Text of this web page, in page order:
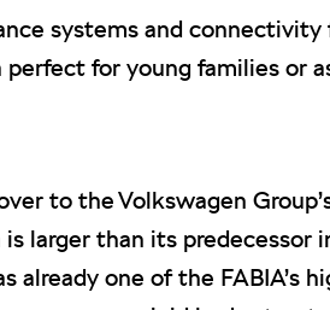
systems and
for young families or
to the Volkswagen
is larger than its predecessor
already one of the FABIA’s